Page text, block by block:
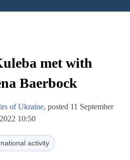
met with
Baerbock
of Ukraine, posted 11 September
2022 10:50
activity